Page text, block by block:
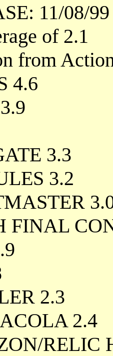
11/08/99
of 2.1
from
4.6
3.3
3.2
FINAL
2.3
2.4
RELIC